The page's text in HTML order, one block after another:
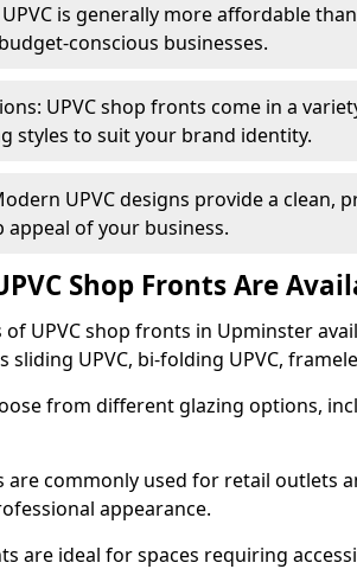
is generally more affordable
conscious businesses.
UPVC shop fronts come in a
styles to suit your brand identity.
UPVC designs provide a clean,
of your business.
Shop Fronts Are
of UPVC shop fronts in Upminster
sliding UPVC, bi-folding UPVC,
from different glazing options,
are commonly used for retail outlets
appearance.
are ideal for spaces requiring